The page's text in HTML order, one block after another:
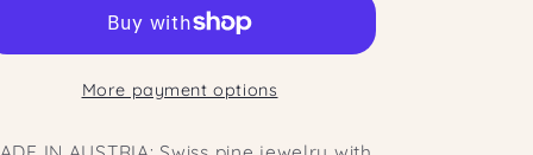
Pendant
of
More payment options